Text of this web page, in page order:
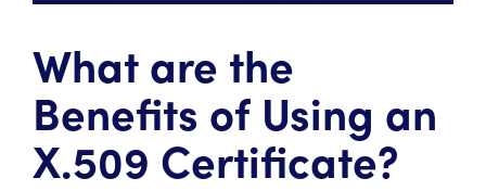
What are the
Benefits of Using an
X.509 Certificate?